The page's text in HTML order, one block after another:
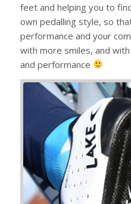
feet and helping you to
own pedalling style, so
performance and your
with more smiles, and
and performance